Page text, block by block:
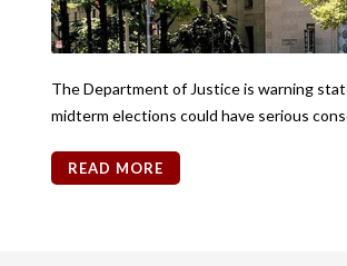
The Department of Justice is warning
midterm elections could have serious
READ MORE